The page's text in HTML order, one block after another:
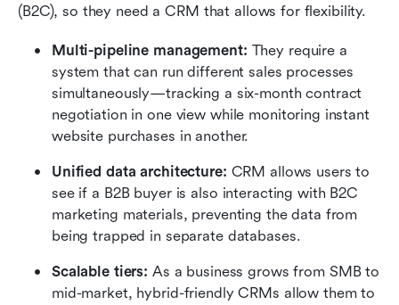
(B2C), so they need a CRM that allows for flexibility.
Multi-pipeline management: They require a
system that can run different sales processes
simultaneously—tracking a six-month contract
negotiation in one view while monitoring instant
website purchases in another.
Unified data architecture: CRM allows users to
see if a B2B buyer is also interacting with B2C
marketing materials, preventing the data from
being trapped in separate databases.
Scalable tiers: As a business grows from SMB to
mid-market, hybrid-friendly CRMs allow them to